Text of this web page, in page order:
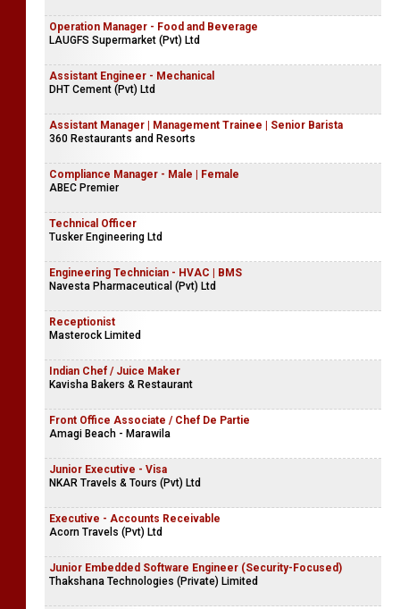
Operation Manager - Food and Beverage
LAUGFS Supermarket (Pvt) Ltd
Assistant Engineer - Mechanical
DHT Cement (Pvt) Ltd
Assistant Manager | Management Trainee | Senior Barista
360 Restaurants and Resorts
Compliance Manager - Male | Female
ABEC Premier
Technical Officer
Tusker Engineering Ltd
Engineering Technician - HVAC | BMS
Navesta Pharmaceutical (Pvt) Ltd
Receptionist
Masterock Limited
Indian Chef / Juice Maker
Kavisha Bakers & Restaurant
Front Office Associate / Chef De Partie
Amagi Beach - Marawila
Junior Executive - Visa
NKAR Travels & Tours (Pvt) Ltd
Executive - Accounts Receivable
Acorn Travels (Pvt) Ltd
Junior Embedded Software Engineer (Security-Focused)
Thakshana Technologies (Private) Limited